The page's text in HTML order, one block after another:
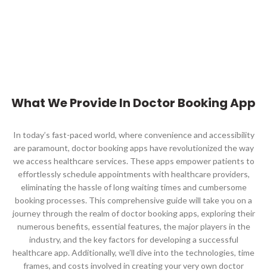
What We Provide In Doctor Booking App
In today’s fast-paced world, where convenience and accessibility
are paramount, doctor booking apps have revolutionized the way
we access healthcare services. These apps empower patients to
effortlessly schedule appointments with healthcare providers,
eliminating the hassle of long waiting times and cumbersome
booking processes. This comprehensive guide will take you on a
journey through the realm of doctor booking apps, exploring their
numerous benefits, essential features, the major players in the
industry, and the key factors for developing a successful
healthcare app. Additionally, we’ll dive into the technologies, time
frames, and costs involved in creating your very own doctor